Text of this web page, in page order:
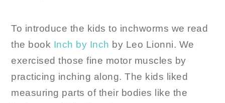
To introduce the kids to inchworms we read
the book Inch by Inch by Leo Lionni. We
exercised those fine motor muscles by
practicing inching along. The kids liked
measuring parts of their bodies like the